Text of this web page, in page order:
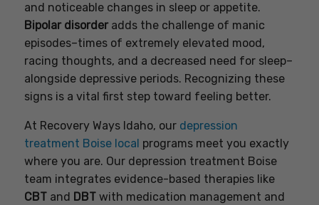
and noticeable changes in sleep or appetite.
Bipolar disorderadds the challenge of manic
episodes–times of extremely elevated mood,
racing thoughts, and a decreased need for sleep–
alongside depressive periods. Recognizing these
signs is a vital first step toward feeling better.
At Recovery Ways Idaho, our depression
treatment Boise local programs meet you exactly
where you are. Our depression treatment Boise
team integrates evidence-based therapies like
CBTand DBTwith medication management and